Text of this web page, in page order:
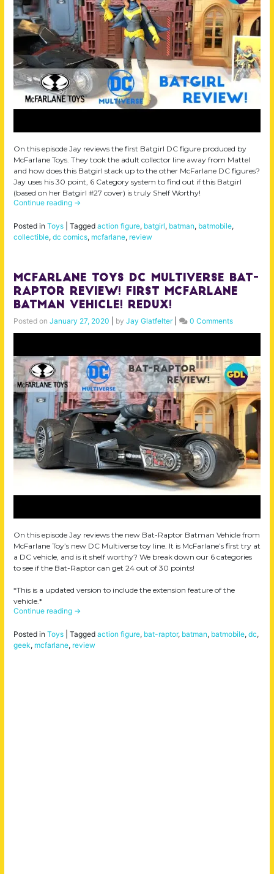
On this episode Jay reviews the first Batgirl DC figure produced by
McFarlane Toys. They took the adult collector line away from Mattel
and how does this Batgirl stack up to the other McFarlane DC figures?
Jay uses his 30 point, 6 Category system to find out if this Batgirl
(based on her Batgirl #27 cover) is truly Shelf Worthy!
Continue reading →
Posted in Toys Tagged action figure, batgirl, batman, batmobile,
collectible, dc comics, mcfarlane, review
McFarlane Toys DC Multiverse Bat-
Raptor Review! First McFarlane
Batman Vehicle! Redux!
Posted on January 27, 2020 by Jay Glatfelter| 0 Comments
On this episode Jay reviews the new Bat-Raptor Batman Vehicle from
McFarlane Toy’s new DC Multiverse toy line. It is McFarlane’s first try at
a DC vehicle, and is it shelf worthy? We break down our 6 categories
to see if the Bat-Raptor can get 24 out of 30 points!
*This is a updated version to include the extension feature of the
vehicle.*
Continue reading →
Posted in Toys Tagged action figure, bat-raptor, batman, batmobile, dc,
geek, mcfarlane, review